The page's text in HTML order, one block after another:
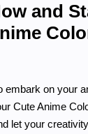
and
embark on your
Cute Anime
let your